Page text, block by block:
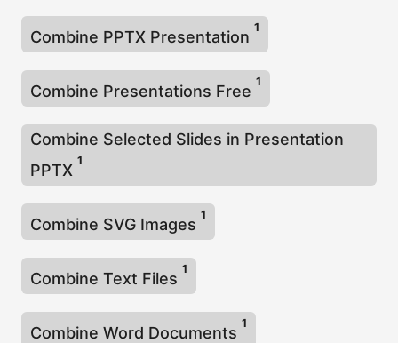
Combine PPTX Presentation
1
Combine Presentations Free
1
Combine Selected Slides in Presentation
PPTX
1
Combine SVG Images
1
Combine Text Files
1
Combine Word Documents
1